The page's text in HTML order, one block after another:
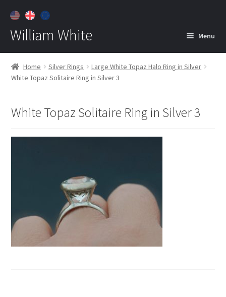
William White Menu
Home
About
Home Silver Rings
Large White Topaz Halo Ring in Silver
White Topaz Solitaire Ring in Silver 3
White Topaz Solitaire Ring in Silver 3